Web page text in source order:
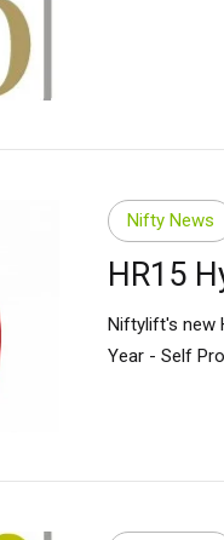
Nifty News
HR15
Niftylift's new
Year - Self
United Kingdom
Netherlands